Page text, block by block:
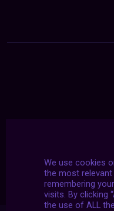
We use cookies
the most relevant
remembering
visits. By clicking
the use of ALL